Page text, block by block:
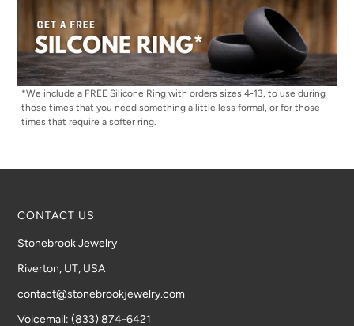
*We include a FREE Silicone Ring with orders sizes 4-13, to use during
those times that you need something a little less formal, or for those
times that require a softer ring.
CONTACT US
Stonebrook Jewelry
Riverton, UT, USA
contact@stonebrookjewelry.com
Voicemail: (833) 874-6421